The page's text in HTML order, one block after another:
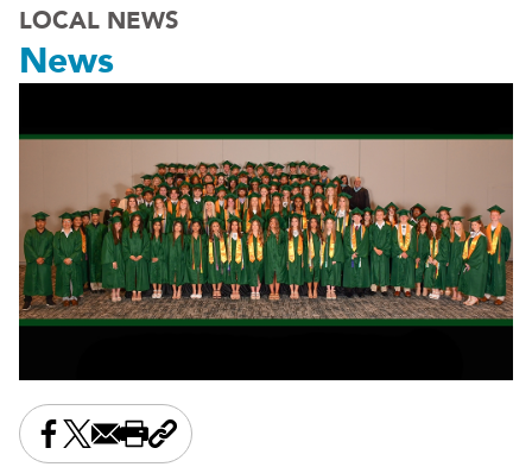
LOCAL NEWS
News
Share this on Facebook
Share this on X
Share this by email
Print this page
Copy the page address